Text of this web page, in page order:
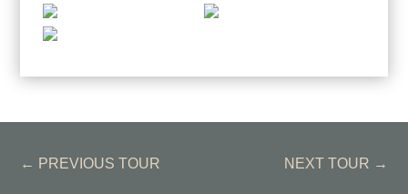
← PREVIOUS TOUR NEXT TOUR →